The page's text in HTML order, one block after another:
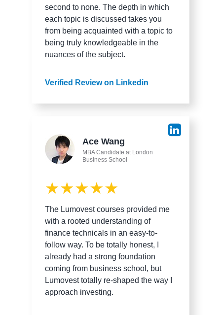
second to none. The depth in which
each topic is discussed takes you
from being acquainted with a topic to
being truly knowledgeable in the
nuances of the subject.
Verified Review on Linkedin
Ace Wang
MBA Candidate at London
Business School
★★★★★
The Lumovest courses provided me
with a rooted understanding of
finance technicals in an easy-to-
follow way. To be totally honest, I
already had a strong foundation
coming from business school, but
Lumovest totally re-shaped the way I
approach investing.